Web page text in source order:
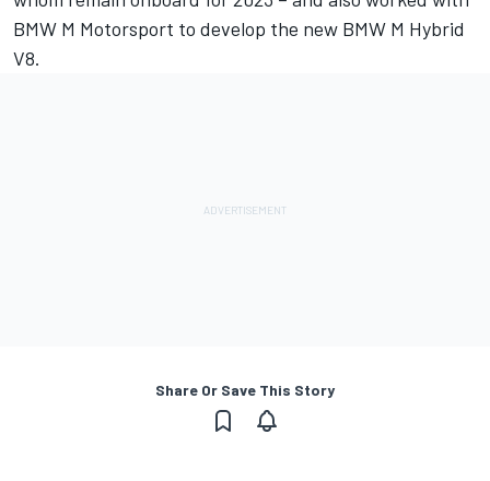
BMW M Motorsport to develop the new BMW M Hybrid
V8.
Share Or Save This Story